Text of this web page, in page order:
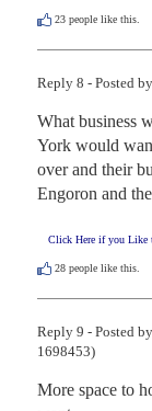
23 people like this.
Reply 8 - Posted
What business
York would
over and their
Engoron and
Click Here if you Like
28 people like this.
Reply 9 - Posted
1698453)
More space to